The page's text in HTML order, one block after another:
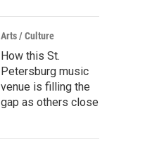
Arts / Culture
How this St.
Petersburg music
venue is filling the
gap as others close